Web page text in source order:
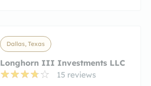
Dallas, Texas
Longhorn III Investments LLC
15 reviews